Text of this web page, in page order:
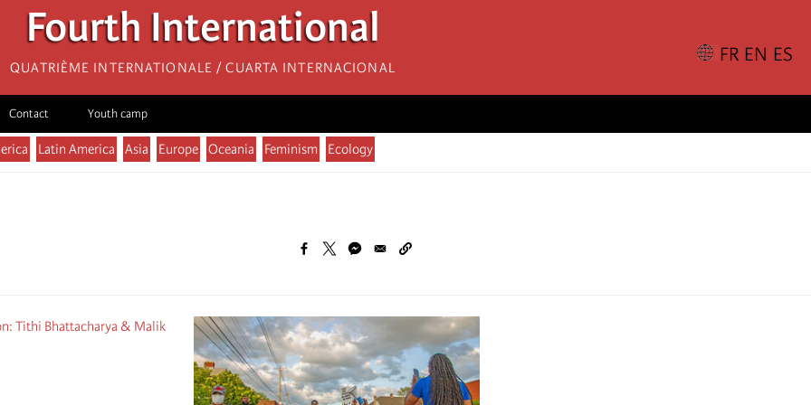
Fourth International
Quatrième internationale / Cuarta Internacional
Contact Youth camp
Latin America Asia Europe Oceania Feminism Ecology
Tithi Bhattacharya & Malik